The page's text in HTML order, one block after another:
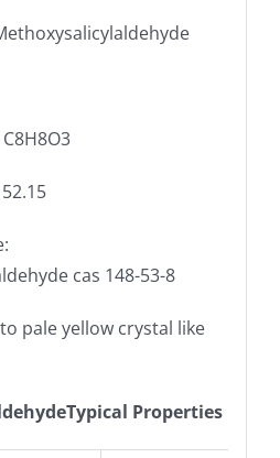
pale yellow crystal like
Properties